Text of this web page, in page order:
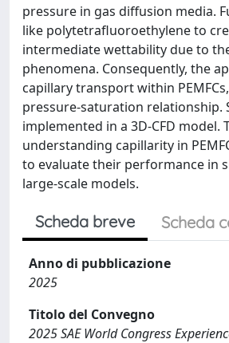
pressure in gas diffusion media.
like polytetrafluoroethylene to
intermediate wettability due to
phenomena. Consequently, the
capillary transport within
pressure-saturation relationship.
implemented in a 3D-CFD
understanding capillarity in
to evaluate their performance in
large-scale models.
Scheda breve Scheda
Anno di pubblicazione
2025
Titolo del Convegno
2025 SAE World Congress